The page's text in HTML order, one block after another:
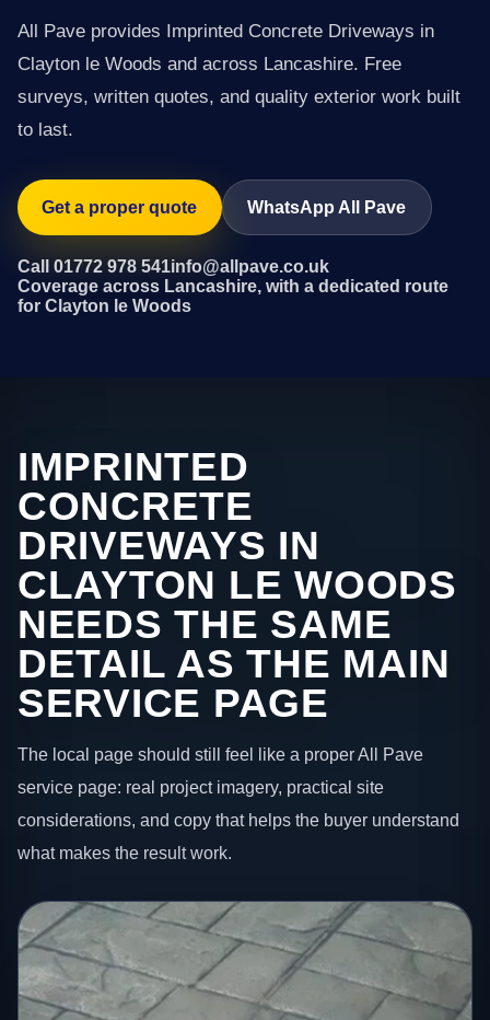
All Pave provides Imprinted Concrete Driveways in
Clayton le Woods and across Lancashire. Free
surveys, written quotes, and quality exterior work built
to last.
Get a proper quote WhatsApp All Pave
Call 01772 978 541info@allpave.co.uk
Coverage across Lancashire, with a dedicated route
for Clayton le Woods
IMPRINTED
CONCRETE
DRIVEWAYS IN
CLAYTON LE WOODS
NEEDS THE SAME
DETAIL AS THE MAIN
SERVICE PAGE
The local page should still feel like a proper All Pave
service page: real project imagery, practical site
considerations, and copy that helps the buyer understand
what makes the result work.